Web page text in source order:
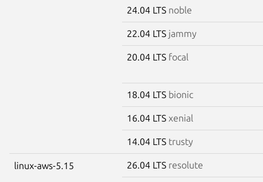
24.04 LTS noble
22.04 LTS jammy
20.04 LTS focal
18.04 LTS bionic
16.04 LTS xenial
14.04 LTS trusty
linux-aws-5.15 26.04 LTS resolute